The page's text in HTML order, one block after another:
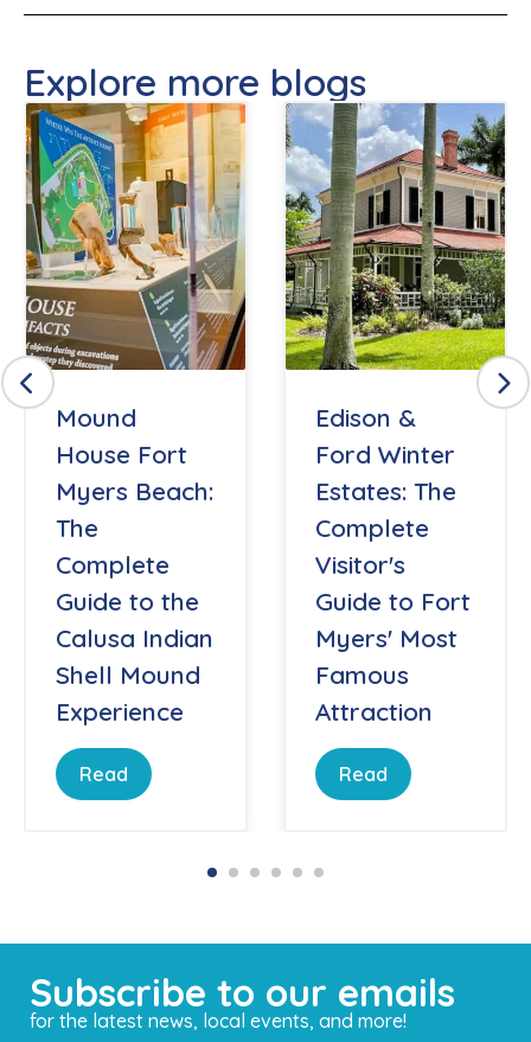
Explore more blogs
Mound
House Fort
Myers Beach:
The
Complete
Guide to the
Calusa Indian
Shell Mound
Experience
Read
Edison &
Ford Winter
Estates: The
Complete
Visitor's
Guide to Fort
Myers' Most
Famous
Attraction
Read
Subscribe to our emails
for the latest news, local events, and more!